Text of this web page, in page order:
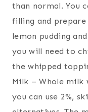
than normal. You
filling and
lemon pudding
you will need to
the whipped
Milk – Whole milk
you can use 2%,